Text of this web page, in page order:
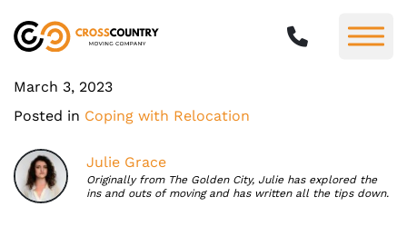
March 3, 2023
Posted in Coping with Relocation
Julie Grace
Originally from The Golden City, Julie has explored the
ins and outs of moving and has written all the tips down.